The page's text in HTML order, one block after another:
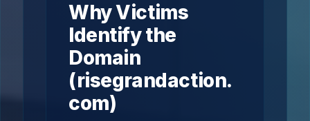
Why Victims
Identify the
Domain
(risegrandaction.
com)